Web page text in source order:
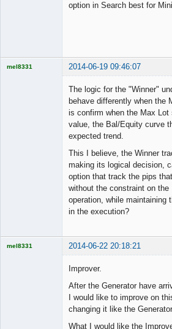
option in Search best for
mel8331 2014-06-19 09:46:07
The logic for the "Winner"
behave differently when the
is confirm when the Max
value, the Bal/Equity curve
expected trend.
This I believe, the Winner
making its logical decision,
option that track the pips
without the constraint on
operation, while maintaining
in the execution?
mel8331 2014-06-22 20:18:21
Improver.
After the Generator have
I would like to improve on
changing it like the Generator
What I would like the